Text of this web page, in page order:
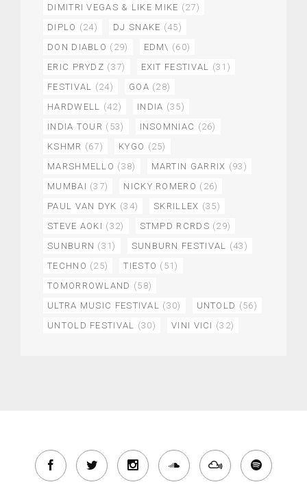
DIMITRI VEGAS & LIKE MIKE (27)
DIPLO (24) DJ SNAKE (45)
DON DIABLO (29) EDM\ (60)
ERIC PRYDZ (37) EXIT FESTIVAL (31)
FESTIVAL (24) GOA (28)
HARDWELL (42) INDIA (35)
INDIA TOUR (53) INSOMNIAC (26)
KSHMR (67) KYGO (25)
MARSHMELLO (38) MARTIN GARRIX (93)
MUMBAI (37) NICKY ROMERO (26)
PAUL VAN DYK (34) SKRILLEX (35)
STEVE AOKI (32) STMPD RCRDS (29)
SUNBURN (31) SUNBURN FESTIVAL (43)
TECHNO (25) TIESTO (51)
TOMORROWLAND (58)
ULTRA MUSIC FESTIVAL (30) UNTOLD (56)
UNTOLD FESTIVAL (30) VINI VICI (32)